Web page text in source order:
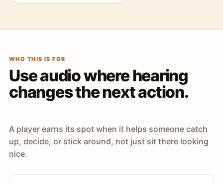
WHO THIS IS FOR
Use audio where hearing
changes the next action.
A player earns its spot when it helps someone catch
up, decide, or stick around, not just sit there looking
nice.